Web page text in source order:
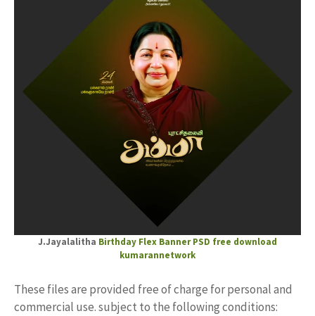
J.Jayalalitha Birthday Flex Banner PSD free download
kumarannetwork
These files are provided free of charge for personal and
commercial use. subject to the following conditions: